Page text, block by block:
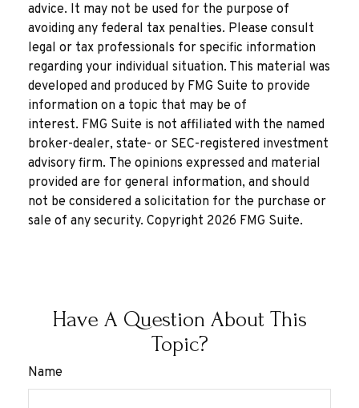
advice. It may not be used for the purpose of
avoiding any federal tax penalties. Please consult
legal or tax professionals for specific information
regarding your individual situation. This material was
developed and produced by FMG Suite to provide
information on a topic that may be of
interest. FMG Suite is not affiliated with the named
broker-dealer, state- or SEC-registered investment
advisory firm. The opinions expressed and material
provided are for general information, and should
not be considered a solicitation for the purchase or
sale of any security. Copyright 2026 FMG Suite.
Have A Question About This
Topic?
Name